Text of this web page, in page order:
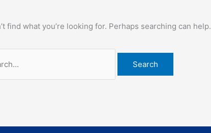
find what you’re looking for. Perhaps searching can help.